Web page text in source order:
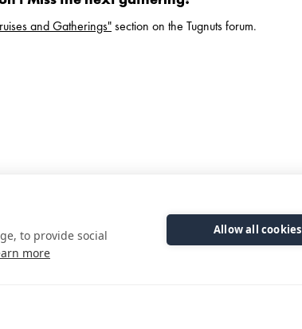
and Gatherings"section on the Tugnuts forum.
Out Our Brochure
to provide social
more
Allow all cookies